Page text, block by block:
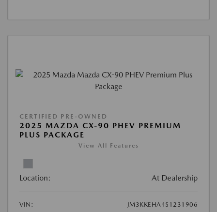
CERTIFIED PRE-OWNED
2025 MAZDA CX-90 PHEV PREMIUM
PLUS PACKAGE
View All Features
Location: At Dealership
VIN:
JM3KKEHA4S1231906